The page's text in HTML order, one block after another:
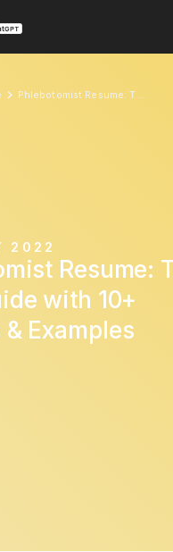
Phlebotomist Resume: The 2022 Guide with 10+ Samples & Examples
2022
Resume:
with 10+
Examples